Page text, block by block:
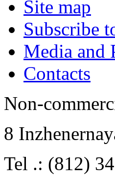
Site map
Subscribe
Media and
Contacts
Non-
8
Tel .: (812)